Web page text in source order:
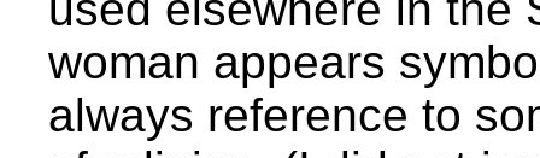
woman appears
always reference to